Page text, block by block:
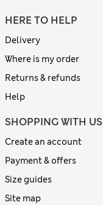
HERE TO HELP
Delivery
Where is my order
Returns & refunds
Help
SHOPPING WITH US
Create an account
Payment & offers
Size guides
Site map